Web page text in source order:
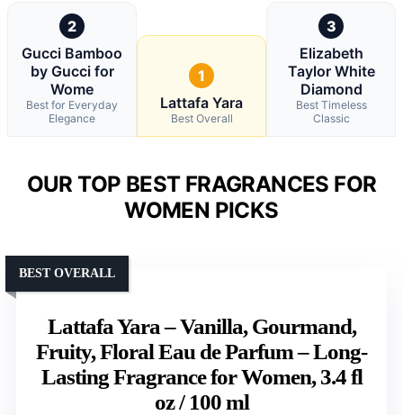
2
Gucci Bamboo
by Gucci for
Wome
Best for Everyday
Elegance
1
Lattafa Yara
Best Overall
3
Elizabeth
Taylor White
Diamond
Best Timeless
Classic
OUR TOP BEST FRAGRANCES FOR
WOMEN PICKS
Lattafa Yara – Vanilla, Gourmand,
Fruity, Floral Eau de Parfum – Long-
Lasting Fragrance for Women, 3.4 fl
oz / 100 ml
BEST OVERALL